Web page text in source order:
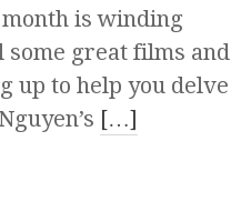
month is winding
great films and
up to help you delve
[…]